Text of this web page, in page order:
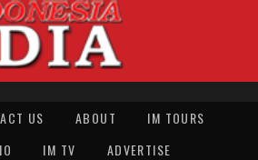
US ABOUT
IM TOURS
IM TV ADVERTISE